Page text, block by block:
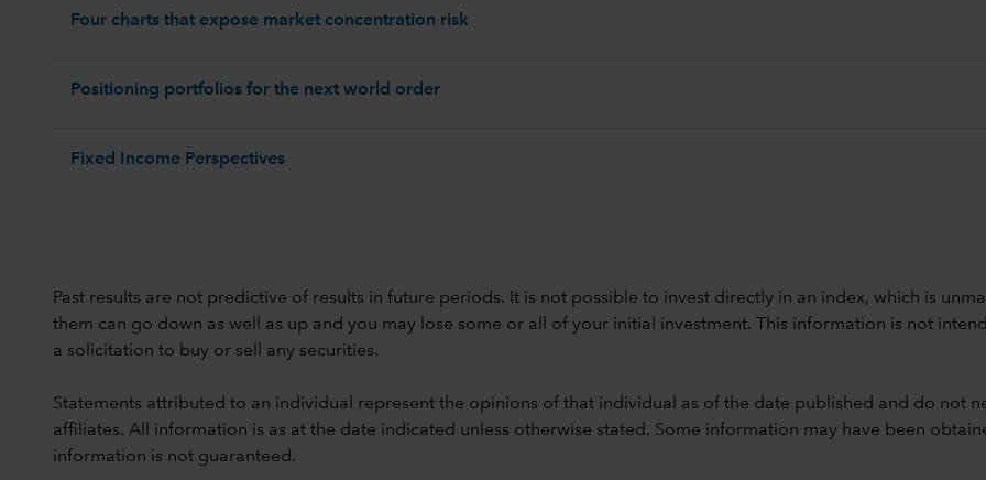
Four charts that expose market concentration risk
Positioning portfolios for the next world order
Fixed Income Perspectives
Past results are not predictive of results in future periods. It is not possible to invest directly in an index, which is
them can go down as well as up and you may lose some or all of your initial investment. This information is not
a solicitation to buy or sell any securities.
Statements attributed to an individual represent the opinions of that individual as of the date published and do not
affiliates. All information is as at the date indicated unless otherwise stated. Some information may have been
information is not guaranteed.